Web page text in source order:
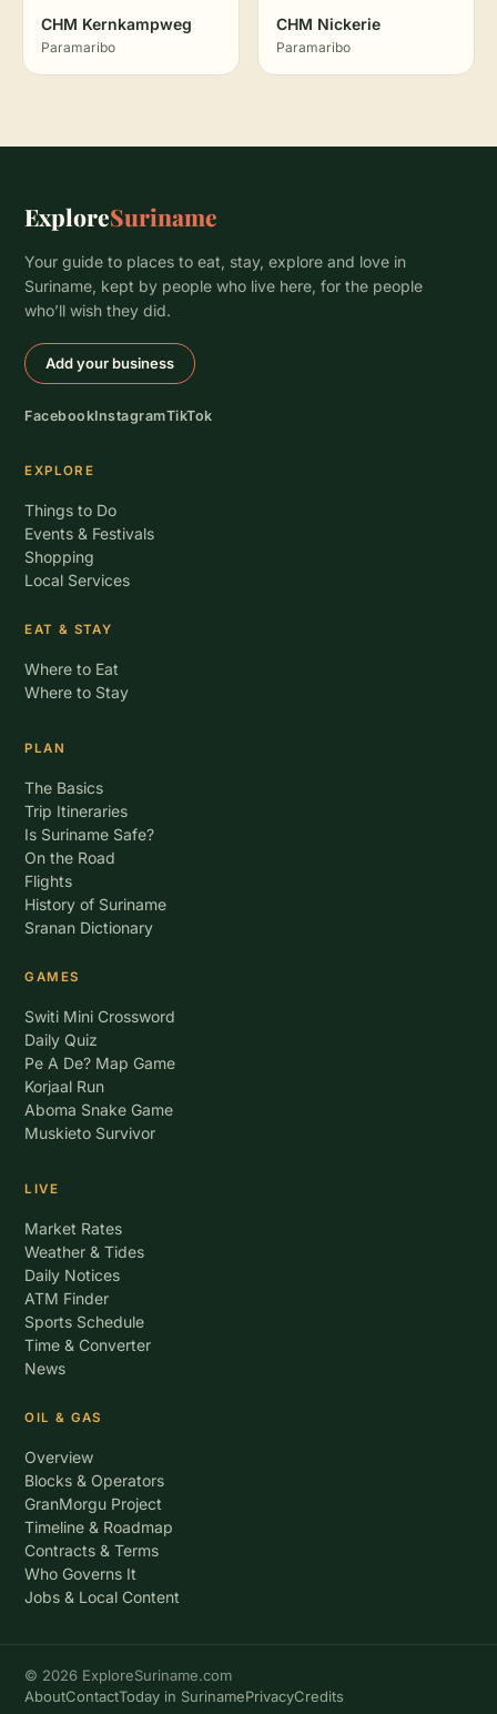
CHM Kernkampweg
Paramaribo
CHM Nickerie
Paramaribo
ExploreSuriname
Your guide to places to eat, stay, explore and love in
Suriname, kept by people who live here, for the people
who’ll wish they did.
Add your business
FacebookInstagramTikTok
EXPLORE
Things to Do
Events & Festivals
Shopping
Local Services
EAT & STAY
Where to Eat
Where to Stay
PLAN
The Basics
Trip Itineraries
Is Suriname Safe?
On the Road
Flights
History of Suriname
Sranan Dictionary
GAMES
Switi Mini Crossword
Daily Quiz
Pe A De? Map Game
Korjaal Run
Aboma Snake Game
Muskieto Survivor
LIVE
Market Rates
Weather & Tides
Daily Notices
ATM Finder
Sports Schedule
Time & Converter
News
OIL & GAS
Overview
Blocks & Operators
GranMorgu Project
Timeline & Roadmap
Contracts & Terms
Who Governs It
Jobs & Local Content
© 2026 ExploreSuriname.com
AboutContactToday in SurinamePrivacyCredits